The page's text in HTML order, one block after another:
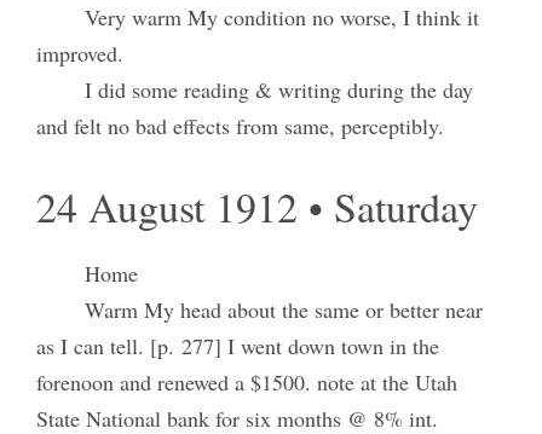
Very warm My condition no worse, I think it
improved.
I did some reading & writing during the day
and felt no bad effects from same, perceptibly.
24 August 1912 • Saturday
Home
Warm My head about the same or better near
as I can tell. [p. 277] I went down town in the
forenoon and renewed a $1500. note at the Utah
State National bank for six months @ 8% int.